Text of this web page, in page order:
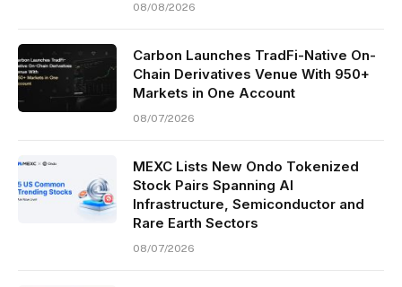
08/08/2026
Carbon Launches TradFi-Native On-
Chain Derivatives Venue With 950+
Markets in One Account
08/07/2026
MEXC Lists New Ondo Tokenized
Stock Pairs Spanning AI
Infrastructure, Semiconductor and
Rare Earth Sectors
08/07/2026